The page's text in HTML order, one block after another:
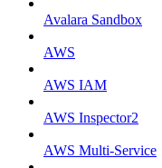
Avalara Sandbox
AWS
AWS IAM
AWS Inspector2
AWS Multi-Service